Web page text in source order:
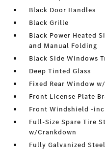
Black Door Handles
Black Grille
Black Power Heated
and Manual Folding
Black Side Windows
Deep Tinted Glass
Fixed Rear Window
Front License Plate
Front Windshield -
Full-Size Spare Tire
w/Crankdown
Fully Galvanized